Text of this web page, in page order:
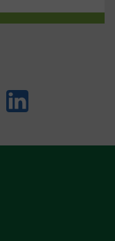
LinkedIn